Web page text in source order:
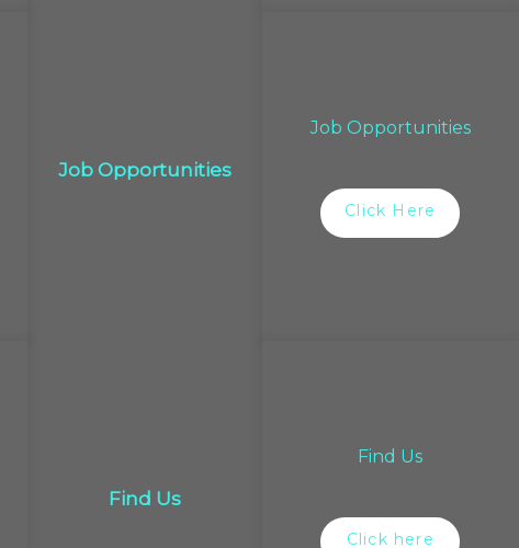
Job Opportunities
Job Opportunities
Click Here
Find Us
Find Us
Click here